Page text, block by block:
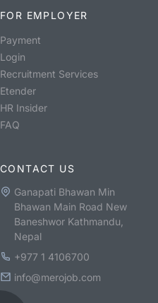
FOR EMPLOYER
Payment
Login
Recruitment Services
Etender
HR Insider
FAQ
CONTACT US
Ganapati Bhawan Min
Bhawan Main Road New
Baneshwor Kathmandu,
Nepal
+977 1 4106700
info@merojob.com